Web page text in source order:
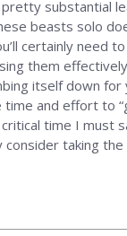
substantial
beasts solo
certainly need
them
itself down
and effort to
time I must
taking